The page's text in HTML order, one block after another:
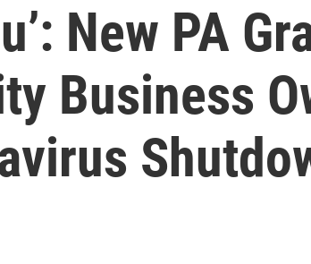
New PA
Business